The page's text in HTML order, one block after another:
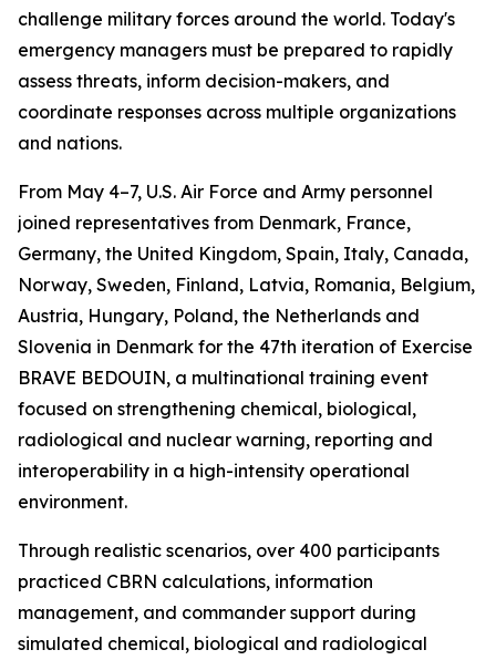
challenge military forces around the world. Today's
emergency managers must be prepared to rapidly
assess threats, inform decision-makers, and
coordinate responses across multiple organizations
and nations.
From May 4–7, U.S. Air Force and Army personnel
joined representatives from Denmark, France,
Germany, the United Kingdom, Spain, Italy, Canada,
Norway, Sweden, Finland, Latvia, Romania, Belgium,
Austria, Hungary, Poland, the Netherlands and
Slovenia in Denmark for the 47th iteration of Exercise
BRAVE BEDOUIN, a multinational training event
focused on strengthening chemical, biological,
radiological and nuclear warning, reporting and
interoperability in a high-intensity operational
environment.
Through realistic scenarios, over 400 participants
practiced CBRN calculations, information
management, and commander support during
simulated chemical, biological and radiological